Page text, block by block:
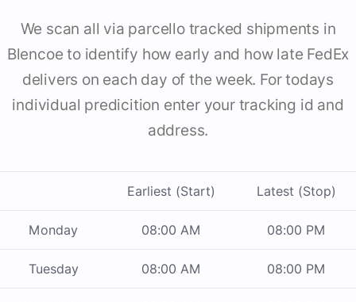
We scan all via parcello tracked shipments in
Blencoe to identify how early and how late FedEx
delivers on each day of the week. For todays
individual predicition enter your tracking id and
address.
Earliest (Start) Latest (Stop)
Monday 08:00 AM 08:00 PM
Tuesday 08:00 AM 08:00 PM